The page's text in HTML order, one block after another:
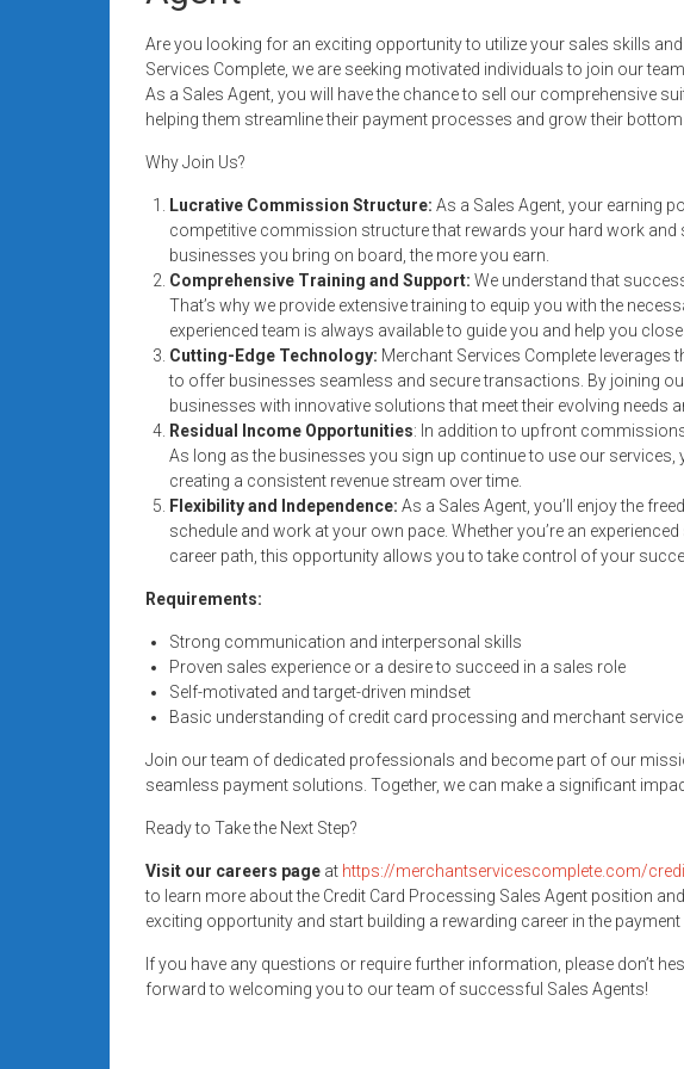
Rates
+
Fast
Approval
Looking
better
merchant
services?
Get
low-
rate
credit
card
processing,
systems,
business
funding
with
fast
approvals.
Trusted
solutions
small
businesses.
Apply
today.
Are you looking for an exciting opportunity to utilize your sales skills
Services Complete, we are seeking motivated individuals to join our
As a Sales Agent, you will have the chance to sell our comprehensive
helping them streamline their payment processes and grow their bottom
Why Join Us?
Lucrative Commission Structure: As a Sales Agent, your earning
competitive commission structure that rewards your hard work and
businesses you bring on board, the more you earn.
Comprehensive Training and Support: We understand that
That’s why we provide extensive training to equip you with the
experienced team is always available to guide you and help you
Cutting-Edge Technology: Merchant Services Complete
to offer businesses seamless and secure transactions. By joining
businesses with innovative solutions that meet their evolving needs
Residual Income Opportunities: In addition to upfront
As long as the businesses you sign up continue to use our services,
creating a consistent revenue stream over time.
Flexibility and Independence: As a Sales Agent, you’ll enjoy the
schedule and work at your own pace. Whether you’re an
career path, this opportunity allows you to take control of your
Requirements:
Strong communication and interpersonal skills
Proven sales experience or a desire to succeed in a sales role
Self-motivated and target-driven mindset
Basic understanding of credit card processing and merchant
Join our team of dedicated professionals and become part of our
seamless payment solutions. Together, we can make a significant
Ready to Take the Next Step?
Visit our careers page at https://merchantservicescomplete.com/
to learn more about the Credit Card Processing Sales Agent position
exciting opportunity and start building a rewarding career in the
If you have any questions or require further information, please don’t
forward to welcoming you to our team of successful Sales Agents!